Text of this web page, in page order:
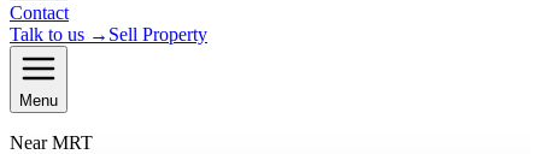
Contact
Talk to us → Sell Property
Menu
Near MRT